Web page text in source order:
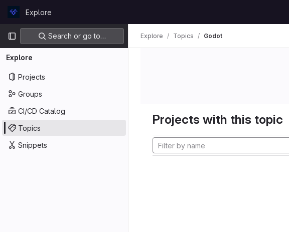
GitLabExplore
Primary navigation
Search or go to…
Explore
Projects
Groups
CI/CD Catalog
Topics
Snippets
Explore Topics Godot
Projects with this topic